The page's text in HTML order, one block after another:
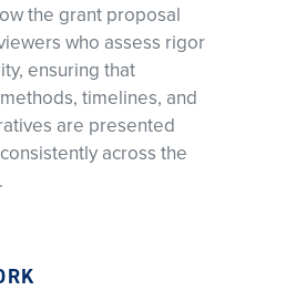
the grant proposal
who assess rigor
ensuring that
timelines, and
are presented
across the